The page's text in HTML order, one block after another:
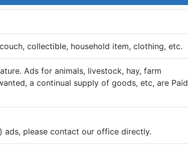
collectible, household item, clothing, etc.
Ads for animals, livestock, hay, farm
a continual supply of goods, etc, are Paid
please contact our office directly.